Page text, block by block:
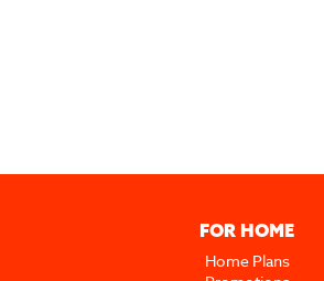
FOR HOME
Home Plans